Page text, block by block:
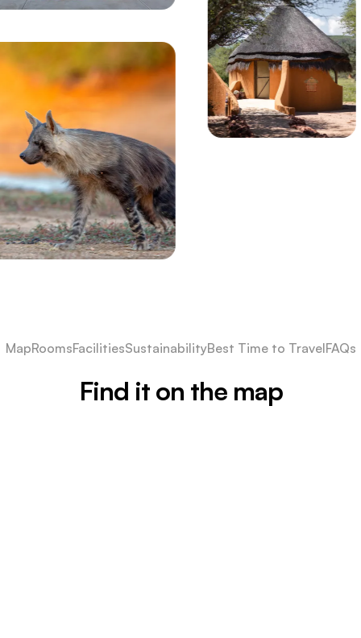
MapRoomsFacilitiesSustainabilityBest Time to TravelFAQs
Find it on the map